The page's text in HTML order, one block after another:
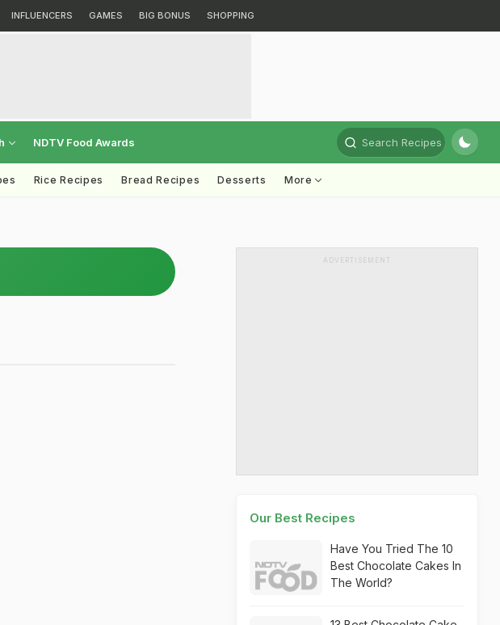
INFLUENCERS GAMES BIG BONUS SHOPPING
NDTV Food Awards Search Recipes
Rice Recipes Bread Recipes Desserts More
ADVERTISEMENT
Our Best Recipes
Have You Tried The 10
Best Chocolate Cakes In
The World?